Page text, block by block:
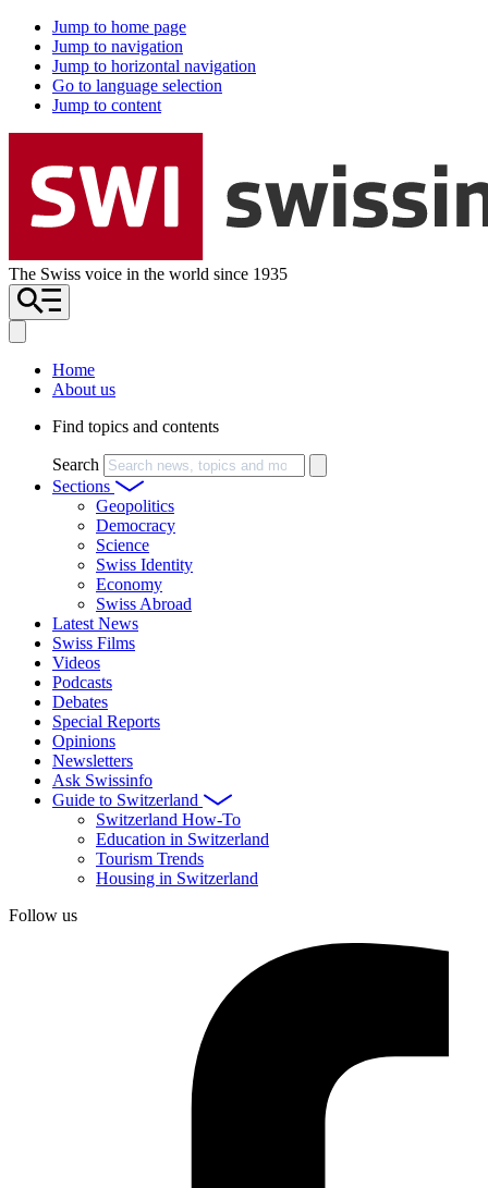
Jump to home page
Jump to navigation
Jump to horizontal navigation
Go to language selection
Jump to content
The Swiss voice in the world since 1935
Home
About us
Find topics and contents
Search
Sections
Geopolitics
Democracy
Science
Swiss Identity
Economy
Swiss Abroad
Latest News
Swiss Films
Videos
Podcasts
Debates
Special Reports
Opinions
Newsletters
Ask Swissinfo
Guide to Switzerland
Switzerland How-To
Education in Switzerland
Tourism Trends
Housing in Switzerland
Follow us